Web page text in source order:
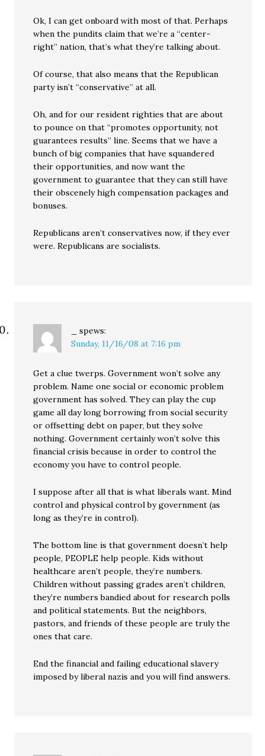
Ok, I can get onboard with most of that. Perhaps
when the pundits claim that we’re a “center-
right” nation, that’s what they’re talking about.
Of course, that also means that the Republican
party isn’t “conservative” at all.
Oh, and for our resident righties that are about
to pounce on that “promotes opportunity, not
guarantees results” line. Seems that we have a
bunch of big companies that have squandered
their opportunities, and now want the
government to guarantee that they can still have
their obscenely high compensation packages and
bonuses.
Republicans aren’t conservatives now, if they ever
were. Republicans are socialists.
spews:
Sunday, 11/16/08 at 7:16 pm
Get a clue twerps. Government won’t solve any
problem. Name one social or economic problem
government has solved. They can play the cup
game all day long borrowing from social security
or offsetting debt on paper, but they solve
nothing. Government certainly won’t solve this
financial crisis because in order to control the
economy you have to control people.
I suppose after all that is what liberals want. Mind
control and physical control by government (as
long as they’re in control).
The bottom line is that government doesn’t help
people, PEOPLE help people. Kids without
healthcare aren’t people, they’re numbers.
Children without passing grades aren’t children,
they’re numbers bandied about for research polls
and political statements. But the neighbors,
pastors, and friends of these people are truly the
ones that care.
End the financial and failing educational slavery
imposed by liberal nazis and you will find answers.